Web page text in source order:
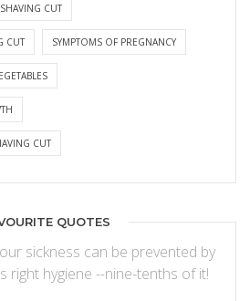
SHAVING CUT
CUT SYMPTOMS OF PREGNANCY
CUT
QUOTES
sickness can be prevented by
right hygiene --nine-tenths of it!